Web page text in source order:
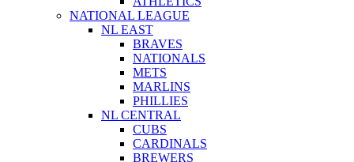
NATIONAL LEAGUE
NL EAST
BRAVES
NATIONALS
METS
MARLINS
PHILLIES
NL CENTRAL
CUBS
CARDINALS
BREWERS